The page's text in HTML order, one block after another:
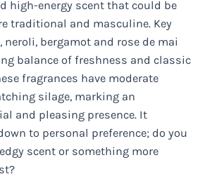
high-energy scent that could be
traditional and masculine. Key
neroli, bergamot and rose de mai
balance of freshness and classic
fragrances have moderate
silage, marking an
and pleasing presence. It
to personal preference; do you
scent or something more